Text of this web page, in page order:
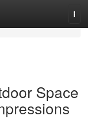
Space